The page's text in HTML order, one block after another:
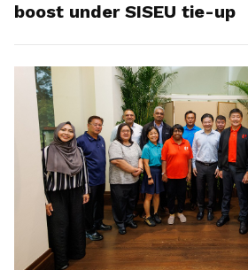
boost under SISEU tie-up